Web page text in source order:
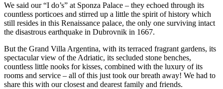
We said our “I do’s” at Sponza Palace – they echoed through its
countless porticoes and stirred up a little the spirit of history which
still resides in this Renaissance palace, the only one surviving intact
the disastrous earthquake in Dubrovnik in 1667.
But the Grand Villa Argentina, with its terraced fragrant gardens, its
spectacular view of the Adriatic, its secluded stone benches,
countless little nooks for kisses, combined with the luxury of its
rooms and service – all of this just took our breath away! We had to
share this with our closest and dearest family and friends.